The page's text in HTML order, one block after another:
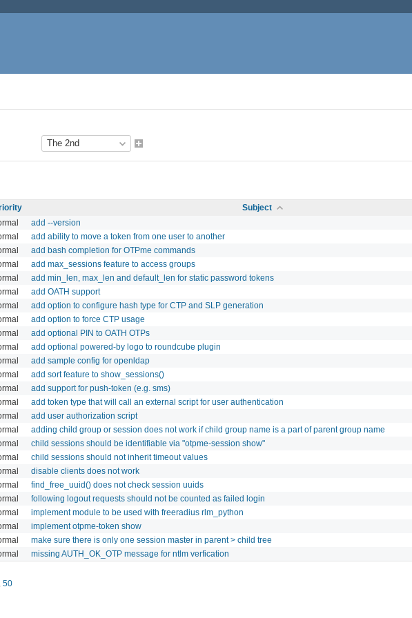
Subject
add --version
add ability to move a token from one user to another
add bash completion for OTPme commands
add max_sessions feature to access groups
add min_len, max_len and default_len for static password tokens
add OATH support
add option to configure hash type for CTP and SLP generation
add option to force CTP usage
add optional PIN to OATH OTPs
add optional powered-by logo to roundcube plugin
add sample config for openldap
add sort feature to show_sessions()
add support for push-token (e.g. sms)
add token type that will call an external script for user authentication
add user authorization script
adding child group or session does not work if child group name is a part of parent group name
child sessions should be identifiable via "otpme-session show"
child sessions should not inherit timeout values
disable clients does not work
find_free_uuid() does not check session uuids
following logout requests should not be counted as failed login
implement module to be used with freeradius rlm_python
implement otpme-token show
make sure there is only one session master in parent > child tree
missing AUTH_OK_OTP message for ntlm verfication
, 50